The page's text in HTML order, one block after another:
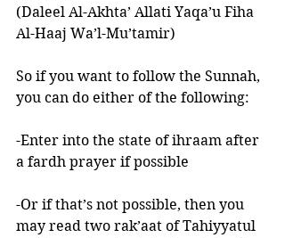
(Daleel Al-Akhta’ Allati Yaqa’u Fiha
Al-Haaj Wa’l-Mu’tamir)
So if you want to follow the Sunnah,
you can do either of the following:
-Enter into the state of ihraam after
a fardh prayer if possible
-Or if that’s not possible, then you
may read two rak’aat of Tahiyyatul